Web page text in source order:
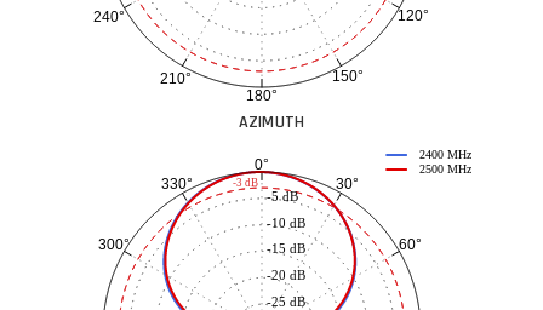
120°
150°
180°
210°
240°
AZIMUTH
0°
30°
60°
300°
330°
-25 dB
-20 dB
-15 dB
-10 dB
-5 dB
2400 MHz
2500 MHz
-3 dB